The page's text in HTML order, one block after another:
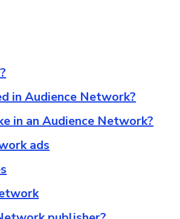
in Audience Network?
in an Audience Network?
ads